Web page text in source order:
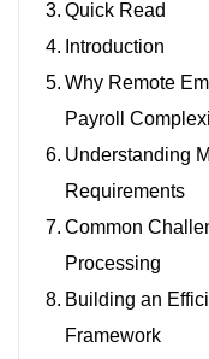
Quick Read
Introduction
Why Remote
Payroll
Understanding
Requirements
Common
Processing
Building an
Framework